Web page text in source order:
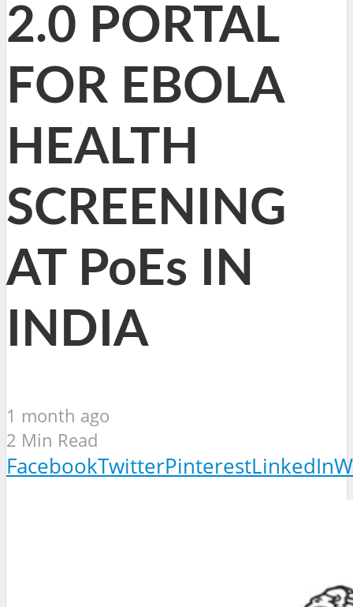
2.0 PORTAL
FOR EBOLA
HEALTH
SCREENING
AT PoEs IN
INDIA
1 month ago
2 Min Read
FacebookTwitterPinterestLinkedIn